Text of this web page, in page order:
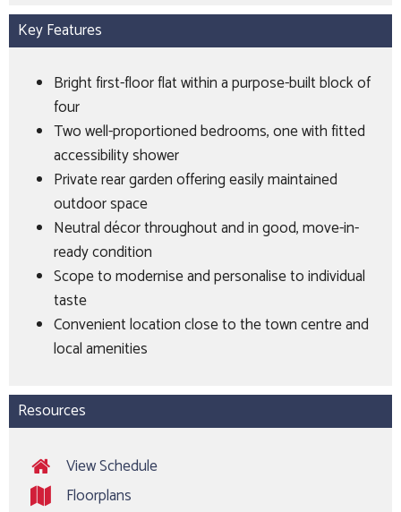
Key Features
Bright first-floor flat within a purpose-built block of
four
Two well-proportioned bedrooms, one with fitted
accessibility shower
Private rear garden offering easily maintained
outdoor space
Neutral décor throughout and in good, move-in-
ready condition
Scope to modernise and personalise to individual
taste
Convenient location close to the town centre and
local amenities
Resources
View Schedule
Floorplans